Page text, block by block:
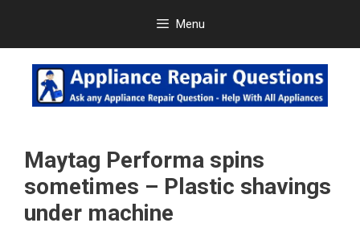
content
Menu
Maytag Performa spins
sometimes – Plastic shavings
under machine